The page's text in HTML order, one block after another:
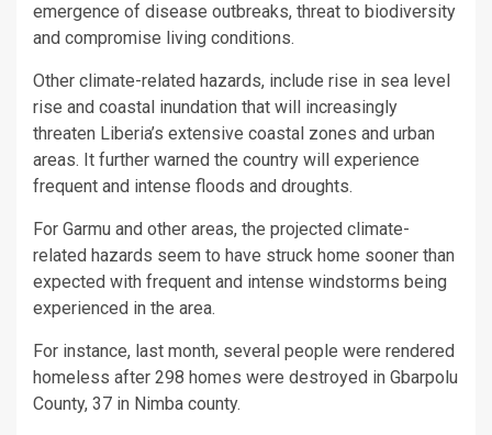
emergence of disease outbreaks, threat to biodiversity
and compromise living conditions.
Other climate-related hazards, include rise in sea level
rise and coastal inundation that will increasingly
threaten Liberia’s extensive coastal zones and urban
areas. It further warned the country will experience
frequent and intense floods and droughts.
For Garmu and other areas, the projected climate-
related hazards seem to have struck home sooner than
expected with frequent and intense windstorms being
experienced in the area.
For instance, last month, several people were rendered
homeless after 298 homes were destroyed in Gbarpolu
County, 37 in Nimba county.